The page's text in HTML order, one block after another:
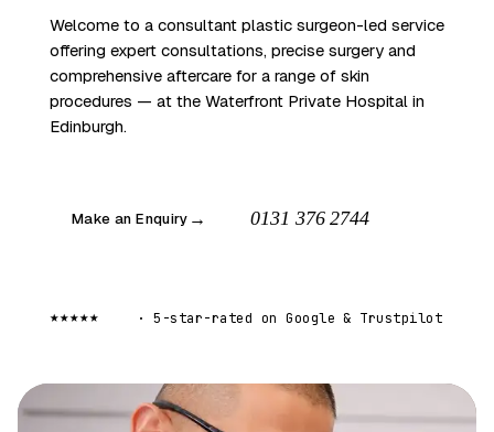
Welcome to a consultant plastic surgeon-led service
offering expert consultations, precise surgery and
comprehensive aftercare for a range of skin
procedures — at the Waterfront Private Hospital in
Edinburgh.
Make an Enquiry → 0131 376 2744
★★★★★ ·5-star-rated on Google & Trustpilot